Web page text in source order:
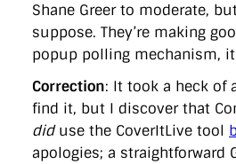
Shane Greer to moderate,
suppose. They’re making
popup polling mechanism,
Correction: It took a heck of
find it, but I discover that
diduse the CoverItLive tool
apologies; a straightforward